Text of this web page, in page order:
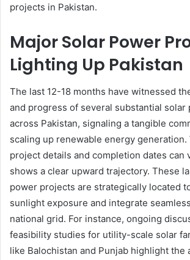
projects in Pakistan.
Major Solar Power
Lighting Up Pakistan
The last 12-18 months have witnessed
and progress of several substantial solar
across Pakistan, signaling a tangible
scaling up renewable energy
project details and completion dates can
shows a clear upward trajectory. These
power projects are strategically located
sunlight exposure and integrate
national grid. For instance, ongoing
feasibility studies for utility-scale solar
like Balochistan and Punjab highlight the